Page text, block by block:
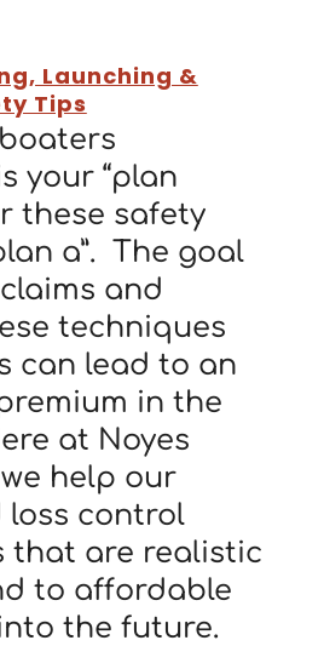
Launching &
Tips
your “plan
these safety
a”. The goal
and
techniques
can lead to an
in the
at Noyes
help our
loss control
that are realistic
to affordable
the future.